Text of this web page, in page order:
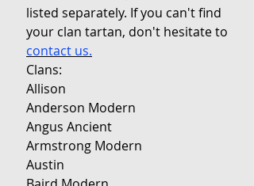
listed separately. If you can't find
your clan tartan, don't hesitate to
contact us.
Clans:
Allison
Anderson Modern
Angus Ancient
Armstrong Modern
Austin